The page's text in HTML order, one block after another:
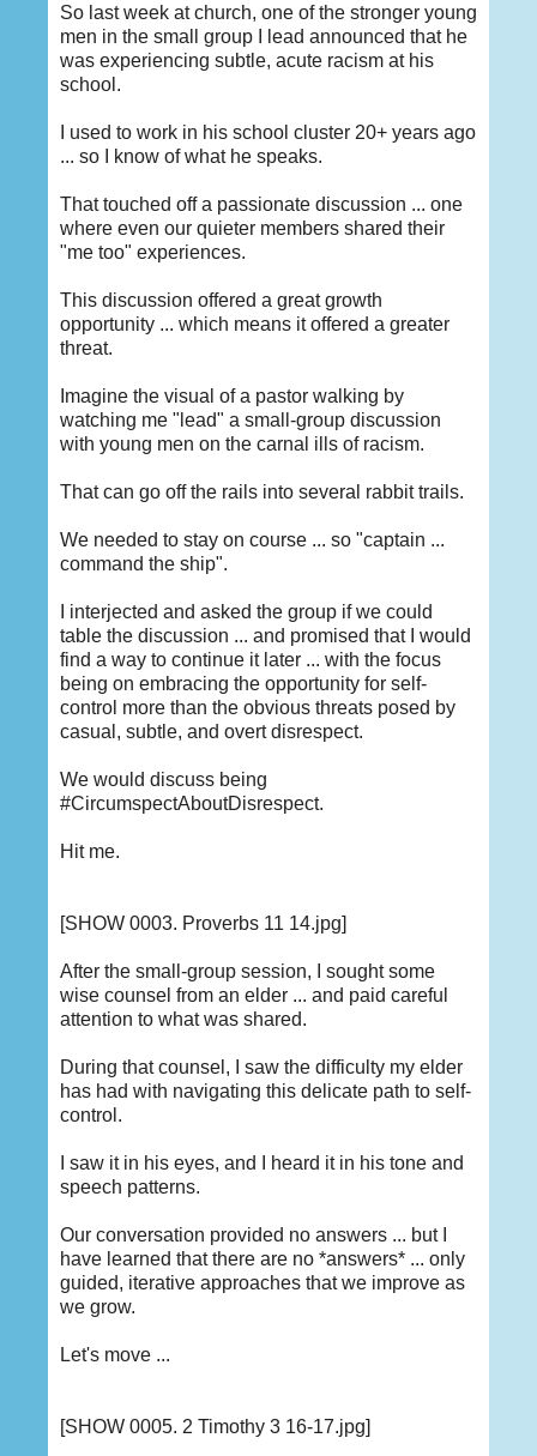
So last week at church, one of the stronger young
men in the small group I lead announced that he
was experiencing subtle, acute racism at his
school.
I used to work in his school cluster 20+ years ago
... so I know of what he speaks.
That touched off a passionate discussion ... one
where even our quieter members shared their
"me too" experiences.
This discussion offered a great growth
opportunity ... which means it offered a greater
threat.
Imagine the visual of a pastor walking by
watching me "lead" a small-group discussion
with young men on the carnal ills of racism.
That can go off the rails into several rabbit trails.
We needed to stay on course ... so "captain ...
command the ship".
I interjected and asked the group if we could
table the discussion ... and promised that I would
find a way to continue it later ... with the focus
being on embracing the opportunity for self-
control more than the obvious threats posed by
casual, subtle, and overt disrespect.
We would discuss being
#CircumspectAboutDisrespect.
Hit me.
[SHOW 0003. Proverbs 11 14.jpg]
After the small-group session, I sought some
wise counsel from an elder ... and paid careful
attention to what was shared.
During that counsel, I saw the difficulty my elder
has had with navigating this delicate path to self-
control.
I saw it in his eyes, and I heard it in his tone and
speech patterns.
Our conversation provided no answers ... but I
have learned that there are no *answers* ... only
guided, iterative approaches that we improve as
we grow.
Let's move ...
[SHOW 0005. 2 Timothy 3 16-17.jpg]